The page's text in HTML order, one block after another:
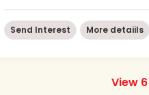
Send Interest More detaiils
View